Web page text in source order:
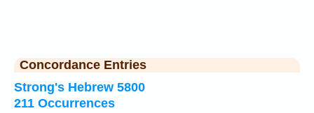
Concordance Entries
Strong's Hebrew 5800
211 Occurrences